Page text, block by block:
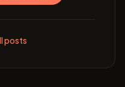
posts